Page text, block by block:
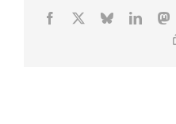
Facebook Bluesky